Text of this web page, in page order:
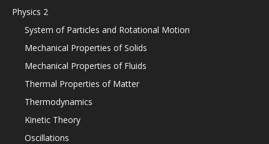
Physics 2
System of Particles and Rotational Motion
Mechanical Properties of Solids
Mechanical Properties of Fluids
Thermal Properties of Matter
Thermodynamics
Kinetic Theory
Oscillations